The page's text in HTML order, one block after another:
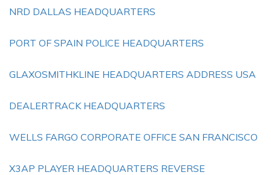
NRD DALLAS HEADQUARTERS
PORT OF SPAIN POLICE HEADQUARTERS
GLAXOSMITHKLINE HEADQUARTERS ADDRESS USA
DEALERTRACK HEADQUARTERS
WELLS FARGO CORPORATE OFFICE SAN FRANCISCO
X3AP PLAYER HEADQUARTERS REVERSE